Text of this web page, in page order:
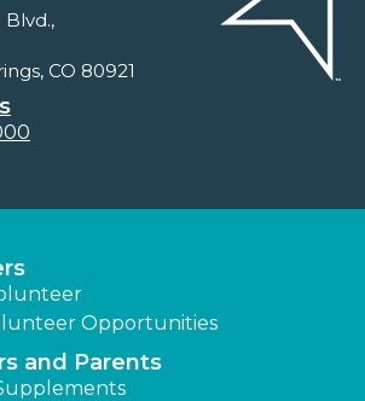
Blvd.,
CO 80921
Opportunities
and Parents